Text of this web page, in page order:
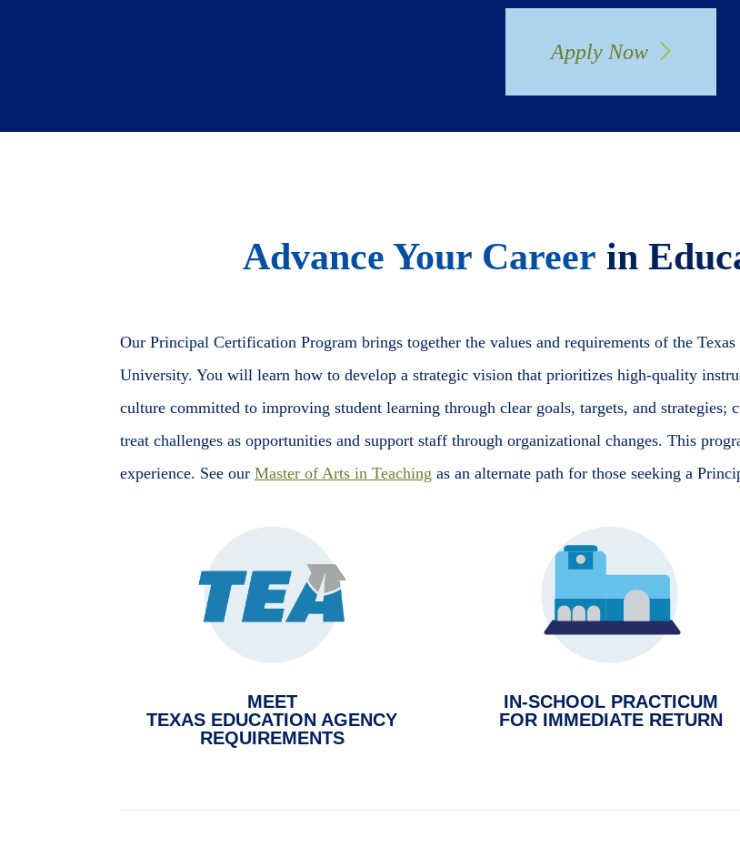
Apply Now
Advance Your Career in
Our Principal Certification Program brings together the values and requirements of the
University. You will learn how to develop a strategic vision that prioritizes high-quality
culture committed to improving student learning through clear goals, targets, and strategies;
treat challenges as opportunities and support staff through organizational changes. This
experience. See our Master of Arts in Teaching as an alternate path for those seeking a
MEET
TEXAS EDUCATION AGENCY
REQUIREMENTS
IN-SCHOOL PRACTICUM
FOR IMMEDIATE RETURN